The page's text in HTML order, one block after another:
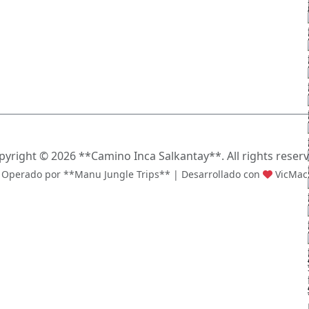
©2026 **Camino Inca Salkantay**. All rights
Operado por **Manu Jungle Trips** | Desarrollado con VicMac